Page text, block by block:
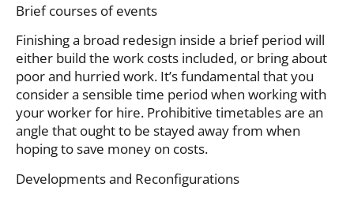
Brief courses of events
Finishing a broad redesign inside a brief period will
either build the work costs included, or bring about
poor and hurried work. It’s fundamental that you
consider a sensible time period when working with
your worker for hire. Prohibitive timetables are an
angle that ought to be stayed away from when
hoping to save money on costs.
Developments and Reconfigurations